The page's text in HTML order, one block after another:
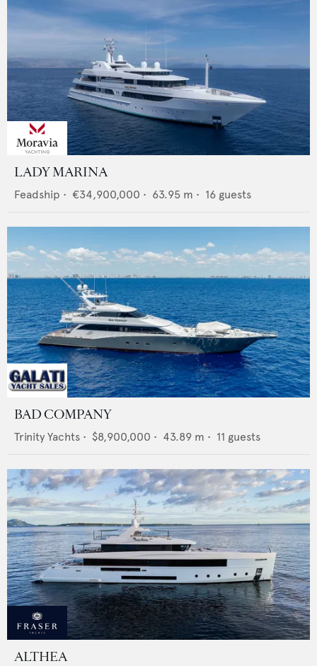
LADY MARINA
Feadship • €34,900,000 • 63.95 m • 16 guests
BAD COMPANY
Trinity Yachts • $8,900,000 • 43.89 m • 11 guests
ALTHEA